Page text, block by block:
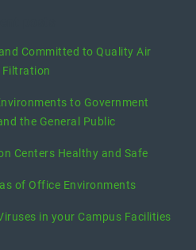
Committed to Quality Air
Filtration
to Government
the General Public
Centers Healthy and Safe
of Office Environments
in your Campus Facilities